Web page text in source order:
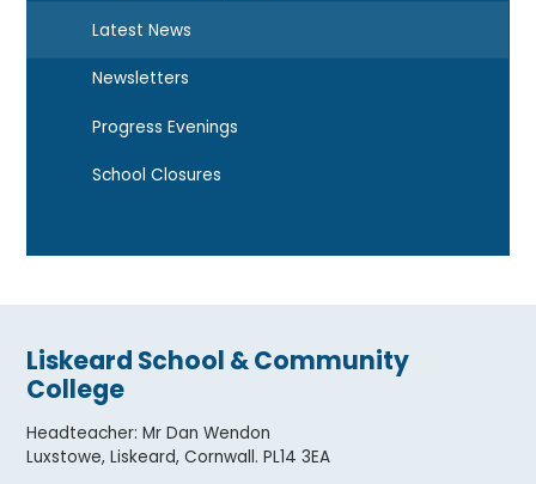
Latest News
Newsletters
Progress Evenings
School Closures
Liskeard School & Community
College
Headteacher:Mr Dan Wendon
Luxstowe, Liskeard, Cornwall. PL14 3EA